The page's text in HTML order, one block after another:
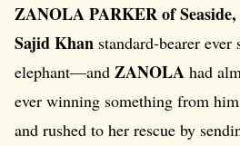
ZANOLA PARKER of
Sajid Khan standard-bearer
elephant—and ZANOLA had
ever winning something from
and rushed to her rescue by